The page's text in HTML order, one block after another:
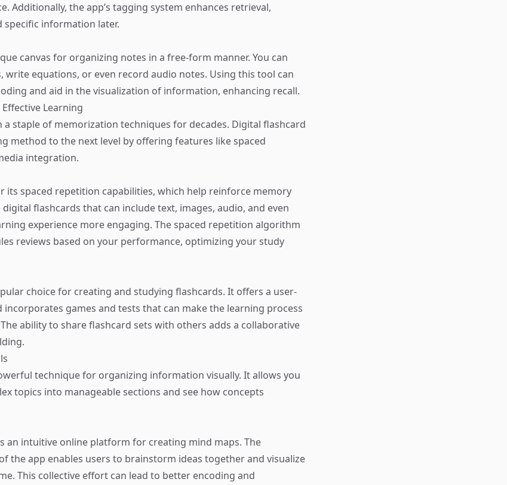
Additionally, the app’s tagging system enhances retrieval,
specific information later.
canvas for organizing notes in a free-form manner. You can
write equations, or even record audio notes. Using this tool can
and aid in the visualization of information, enhancing recall.
Learning
a staple of memorization techniques for decades. Digital flashcard
method to the next level by offering features like spaced
integration.
its spaced repetition capabilities, which help reinforce memory
digital flashcards that can include text, images, audio, and even
experience more engaging. The spaced repetition algorithm
reviews based on your performance, optimizing your study
choice for creating and studying flashcards. It offers a user-
games and tests that can make the learning process
ability to share flashcard sets with others adds a collaborative
technique for organizing information visually. It allows you
topics into manageable sections and see how concepts
an intuitive online platform for creating mind maps. The
the app enables users to brainstorm ideas together and visualize
This collective effort can lead to better encoding and